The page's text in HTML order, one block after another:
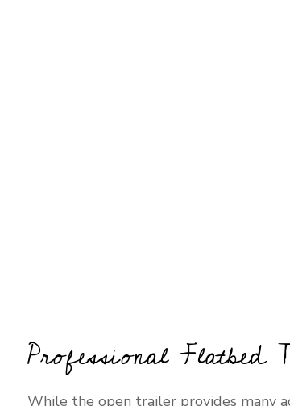
Professional Flatbed
While the open trailer provides many